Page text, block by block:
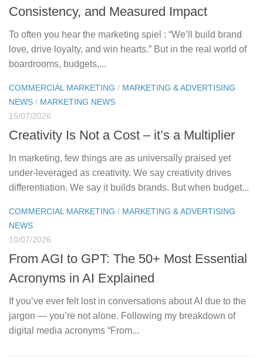
Consistency, and Measured Impact
To often you hear the marketing spiel : “We’ll build brand
love, drive loyalty, and win hearts.” But in the real world of
boardrooms, budgets,...
COMMERCIAL MARKETING / MARKETING & ADVERTISING
NEWS / MARKETING NEWS
15/07/2026
Creativity Is Not a Cost – it’s a Multiplier
In marketing, few things are as universally praised yet
under-leveraged as creativity. We say creativity drives
differentiation. We say it builds brands. But when budget...
COMMERCIAL MARKETING / MARKETING & ADVERTISING
NEWS
10/07/2026
From AGI to GPT: The 50+ Most Essential
Acronyms in AI Explained
If you’ve ever felt lost in conversations about AI due to the
jargon — you’re not alone. Following my breakdown of
digital media acronyms “From...